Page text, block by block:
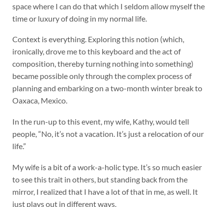
space where I can do that which I seldom allow myself the
time or luxury of doing in my normal life.
Context is everything. Exploring this notion (which,
ironically, drove me to this keyboard and the act of
composition, thereby turning nothing into something)
became possible only through the complex process of
planning and embarking on a two-month winter break to
Oaxaca, Mexico.
In the run-up to this event, my wife, Kathy, would tell
people, “No, it’s not a vacation. It’s just a relocation of our
life.”
My wife is a bit of a work-a-holic type. It’s so much easier
to see this trait in others, but standing back from the
mirror, I realized that I have a lot of that in me, as well. It
just plays out in different ways.